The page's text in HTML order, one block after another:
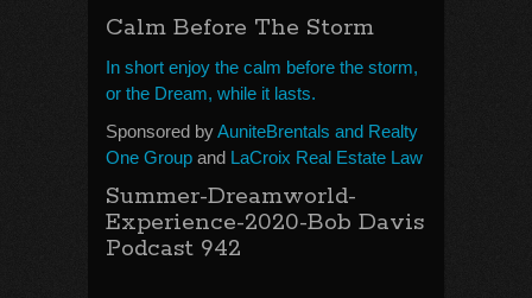
Calm Before The Storm
In short enjoy the calm before the storm,
or the Dream, while it lasts.
Sponsored byAuniteBrentals and Realty
One Group and LaCroix Real Estate Law
Summer-Dreamworld-
Experience-2020-Bob Davis
Podcast 942